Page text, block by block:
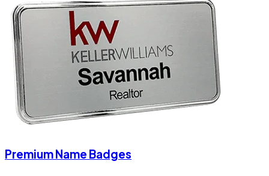
Premium Name Badges